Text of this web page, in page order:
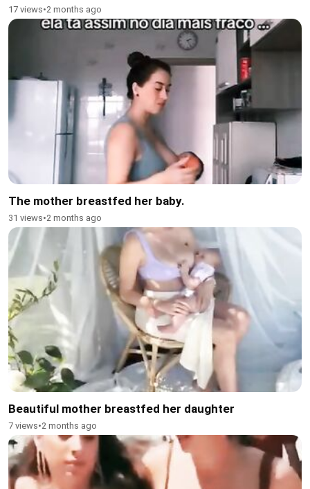
17 views•2 months ago
The mother breastfed her baby.
31 views•2 months ago
Beautiful mother breastfed her daughter
7 views•2 months ago